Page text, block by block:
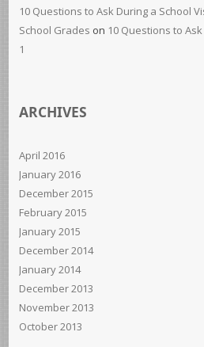
10 Questions to Ask During a School
School Grades on 10 Questions to
1
ARCHIVES
April 2016
January 2016
December 2015
February 2015
January 2015
December 2014
January 2014
December 2013
November 2013
October 2013